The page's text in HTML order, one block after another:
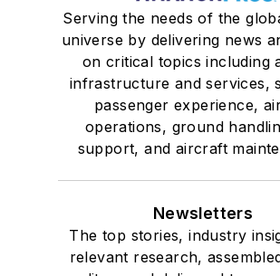
Serving the needs of the
universe by delivering news
on critical topics including
infrastructure and services,
passenger experience,
operations, ground
support, and aircraft
Newsletters
The top stories, industry
relevant research,